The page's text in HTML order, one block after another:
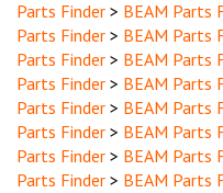
Parts Finder > BEAM Parts
Parts Finder > BEAM Parts
Parts Finder > BEAM Parts
Parts Finder > BEAM Parts
Parts Finder > BEAM Parts
Parts Finder > BEAM Parts
Parts Finder > BEAM Parts
Parts Finder > BEAM Parts